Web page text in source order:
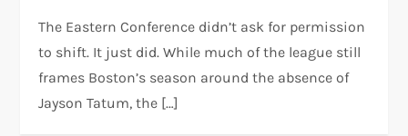
The Eastern Conference didn’t ask for permission
to shift. It just did. While much of the league still
frames Boston’s season around the absence of
Jayson Tatum, the […]